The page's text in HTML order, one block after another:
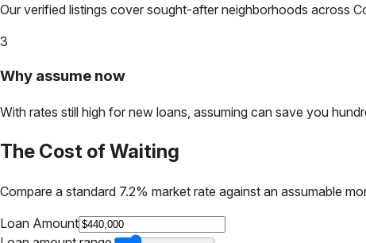
Our verified listings cover sought-after neighborhoods across
3
Why assume now
With rates still high for new loans, assuming can save you
The Cost of Waiting
Compare a standard 7.2% market rate against an assumable
Loan Amount